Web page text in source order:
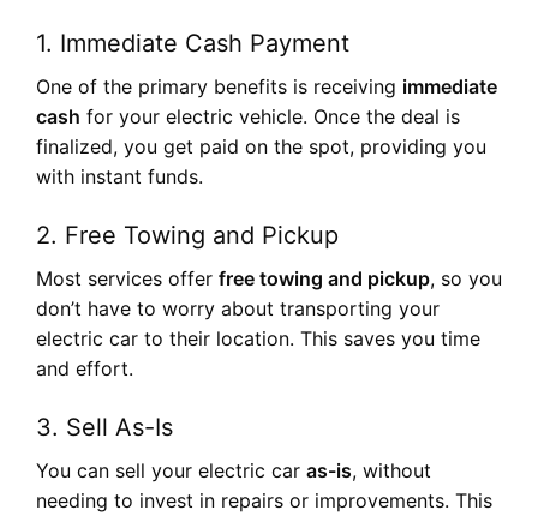
1. Immediate Cash Payment
One of the primary benefits is receiving immediate
cash for your electric vehicle. Once the deal is
finalized, you get paid on the spot, providing you
with instant funds.
2. Free Towing and Pickup
Most services offer free towing and pickup, so you
don’t have to worry about transporting your
electric car to their location. This saves you time
and effort.
3. Sell As-Is
You can sell your electric car as-is, without
needing to invest in repairs or improvements. This